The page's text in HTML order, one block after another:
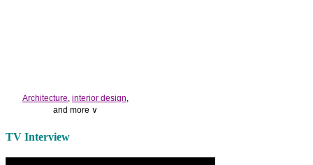
Architecture, interior design,
and more ∨
Use the help of top
bedside tablesand a newlamp
TV Interview